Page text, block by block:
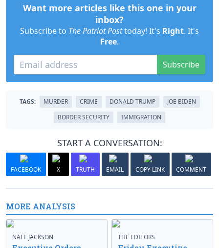
Want more articles like this one in your
inbox?
Subscribe to The Patriot Posttoday! It's Right. It's
Free.
Subscribe
TAGS: MURDER CRIME DONALD TRUMP
JOE BIDEN
BORDER SECURITY
IMMIGRATION
START A CONVERSATION:
FACEBOOK X TRUTH EMAIL COPY LINK COMMENT
MORE ANALYSIS
NATE JACKSON THE EDITORS